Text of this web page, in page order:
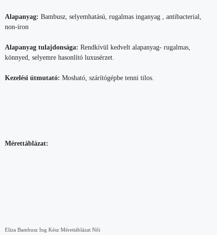
Alapanyag: Bambusz, selyemhatású, rugalmas inganyag , antibacterial,
non-iron
Alapanyag tulajdonsága: Rendkívül kedvelt alapanyag- rugalmas,
könnyed, selyemre hasonlító luxusérzet.
Kezelési útmutató: Mosható, szárítógépbe tenni tilos.
Mérettáblázat:
Eliza Bambusz Ing Kész Mérettáblázat Női